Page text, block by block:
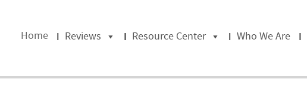
Home Reviews Resource Center Who We Are